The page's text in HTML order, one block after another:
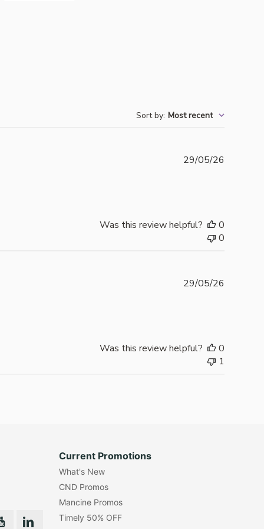
Sort by: Most recent
29/05/26
Was this review helpful?
0
0
29/05/26
Was this review helpful?
0
1
Current Promotions
What's New
CND Promos
Mancine Promos
Timely 50% OFF